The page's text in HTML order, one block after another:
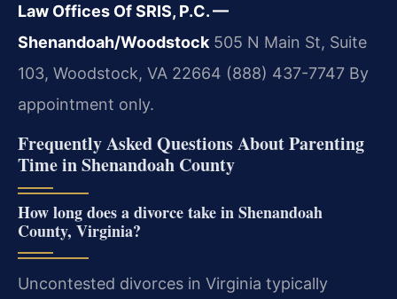
Law Offices Of SRIS, P.C. —
Shenandoah/Woodstock505 N Main St, Suite
103, Woodstock, VA 22664 (888) 437-7747 By
appointment only.
Frequently Asked Questions About Parenting
Time in Shenandoah County
How long does a divorce take in Shenandoah
County, Virginia?
Uncontested divorces in Virginia typically